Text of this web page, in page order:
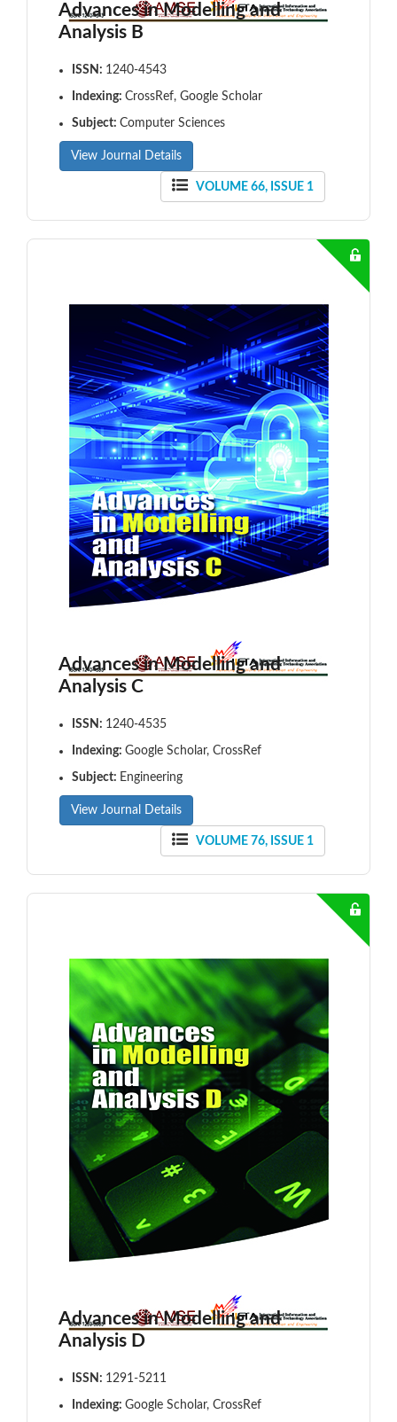
Advances in Modelling and
Analysis B
ISSN: 1240-4543
Indexing: CrossRef, Google Scholar
Subject: Computer Sciences
View Journal Details
VOLUME 66, ISSUE 1
Advances in Modelling and
Analysis C
ISSN: 1240-4535
Indexing: Google Scholar, CrossRef
Subject: Engineering
View Journal Details
VOLUME 76, ISSUE 1
Advances in Modelling and
Analysis D
ISSN: 1291-5211
Indexing: Google Scholar, CrossRef